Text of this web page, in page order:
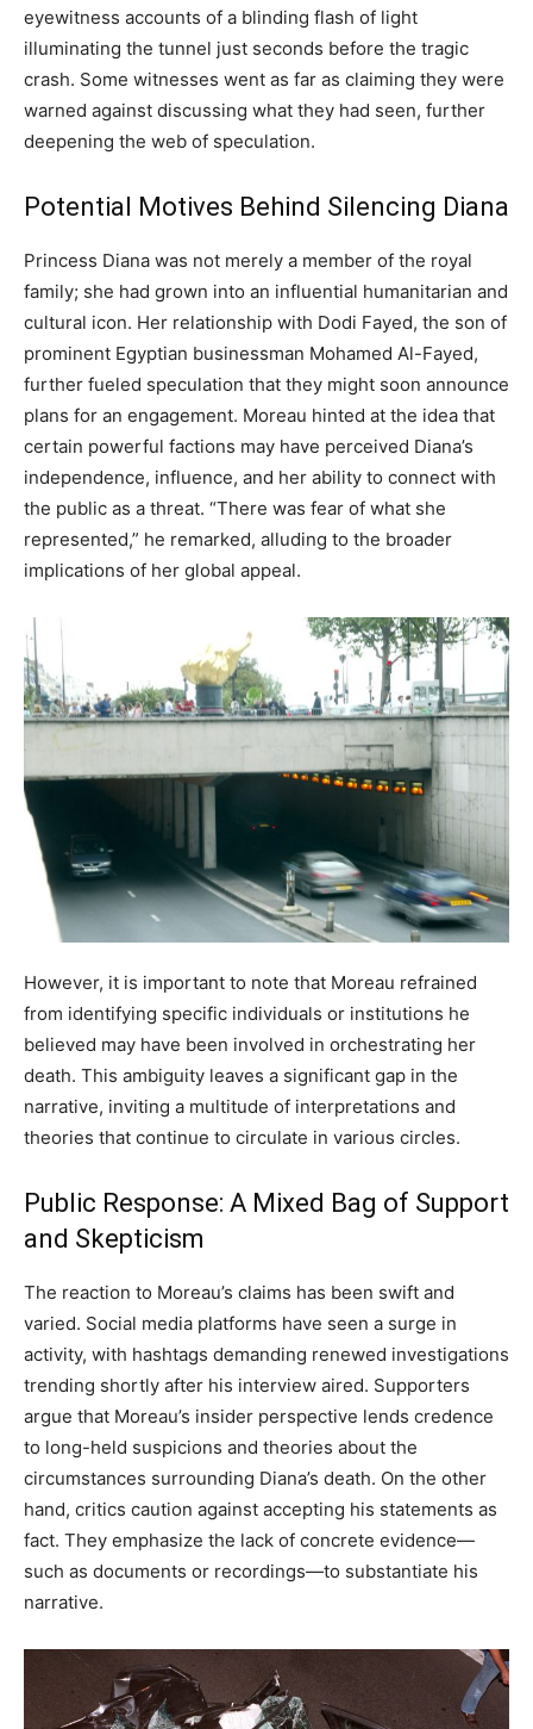
eyewitness accounts of a blinding flash of light
illuminating the tunnel just seconds before the tragic
crash. Some witnesses went as far as claiming they were
warned against discussing what they had seen, further
deepening the web of speculation.
Potential Motives Behind Silencing Diana
Princess Diana was not merely a member of the royal
family; she had grown into an influential humanitarian and
cultural icon. Her relationship with Dodi Fayed, the son of
prominent Egyptian businessman Mohamed Al-Fayed,
further fueled speculation that they might soon announce
plans for an engagement. Moreau hinted at the idea that
certain powerful factions may have perceived Diana’s
independence, influence, and her ability to connect with
the public as a threat. “There was fear of what she
represented,” he remarked, alluding to the broader
implications of her global appeal.
However, it is important to note that Moreau refrained
from identifying specific individuals or institutions he
believed may have been involved in orchestrating her
death. This ambiguity leaves a significant gap in the
narrative, inviting a multitude of interpretations and
theories that continue to circulate in various circles.
Public Response: A Mixed Bag of Support
and Skepticism
The reaction to Moreau’s claims has been swift and
varied. Social media platforms have seen a surge in
activity, with hashtags demanding renewed investigations
trending shortly after his interview aired. Supporters
argue that Moreau’s insider perspective lends credence
to long-held suspicions and theories about the
circumstances surrounding Diana’s death. On the other
hand, critics caution against accepting his statements as
fact. They emphasize the lack of concrete evidence—
such as documents or recordings—to substantiate his
narrative.